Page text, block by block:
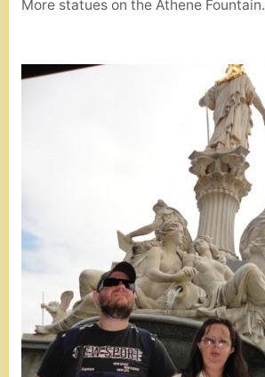
More statues on the Athene Fountain.